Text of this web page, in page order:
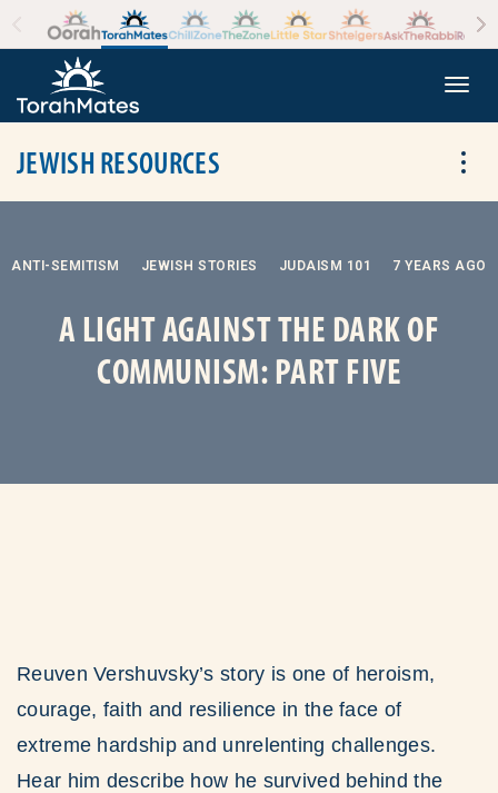
Skip to the content
JEWISH RESOURCES
ANTI-SEMITISM JEWISH STORIES JUDAISM 101 7 YEARS AGO
A LIGHT AGAINST THE DARK OF
COMMUNISM: PART FIVE
Reuven Vershuvsky’s story is one of heroism,
courage, faith and resilience in the face of
extreme hardship and unrelenting challenges.
Hear him describe how he survived behind the